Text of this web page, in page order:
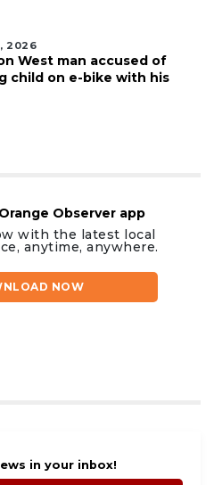
2026
West man accused of
child on e-bike with his
Observer app
with the latest local
anytime, anywhere.
NOW
in your inbox!